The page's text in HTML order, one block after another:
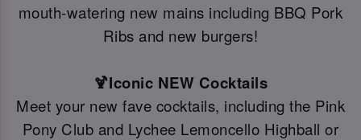
mouth-watering new mains including BBQ Pork
Ribs and new burgers!
🍹Iconic NEW Cocktails
Meet your new fave cocktails, including the Pink
Pony Club and Lychee Lemoncello Highball or